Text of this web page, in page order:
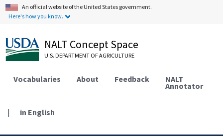
An official website of the United States government.
Here's how you know.
NALT Concept Space
U.S. DEPARTMENT OF AGRICULTURE
Vocabularies About Feedback NALT
Annotator
| in English